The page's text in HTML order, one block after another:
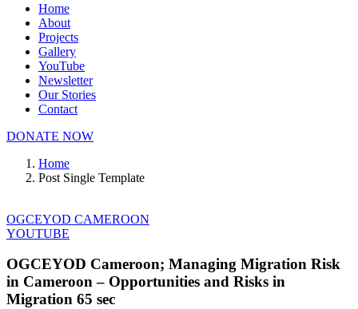
Home
About
Projects
Gallery
YouTube
Newsletter
Our Stories
Contact
DONATE NOW
Home
Post Single Template
OGCEYOD CAMEROON
YOUTUBE
OGCEYOD Cameroon; Managing Migration Risk
in Cameroon – Opportunities and Risks in
Migration 65 sec